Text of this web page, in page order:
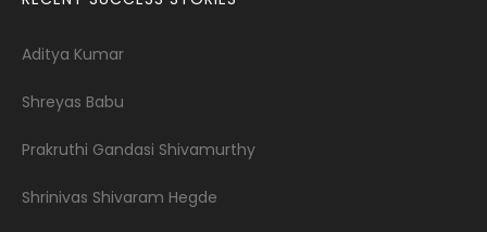
Aditya Kumar
Shreyas Babu
Prakruthi Gandasi Shivamurthy
Shrinivas Shivaram Hegde